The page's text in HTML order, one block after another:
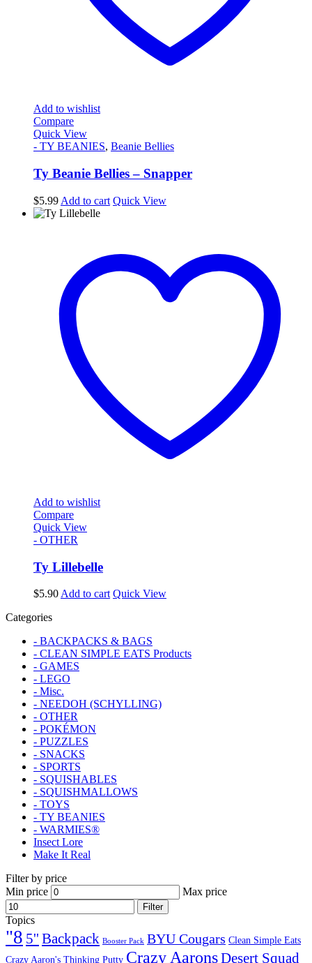
Add to wishlist
Compare
Quick View
- TY BEANIES, Beanie Bellies
Ty Beanie Bellies – Snapper
$5.99 Add to cart Quick View
Add to wishlist
Compare
Quick View
- OTHER
Ty Lillebelle
$5.90 Add to cart Quick View
Categories
- BACKPACKS & BAGS
- CLEAN SIMPLE EATS Products
- GAMES
- LEGO
- Misc.
- NEEDOH (SCHYLLING)
- OTHER
- POKÉMON
- PUZZLES
- SNACKS
- SPORTS
- SQUISHABLES
- SQUISHMALLOWS
- TOYS
- TY BEANIES
- WARMIES®
Insect Lore
Make It Real
Filter by price
Min price
Max price
Filter
Topics
"8 5'' Backpack Booster Pack BYU Cougars Clean Simple Eats
Crazy Aaron's Thinking Putty Crazy AaronsDesert Squad